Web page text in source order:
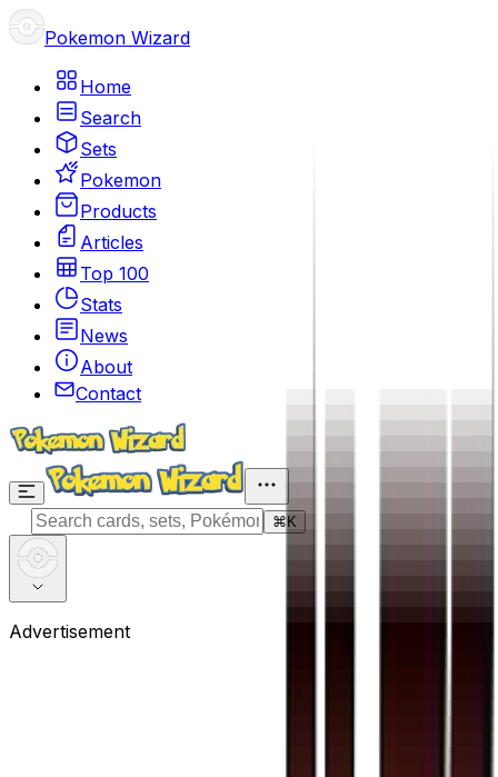
Pokemon Wizard
Home
Search
Sets
Pokemon
Products
Articles
Top 100
Stats
News
About
Contact
⌘ K
Advertisement